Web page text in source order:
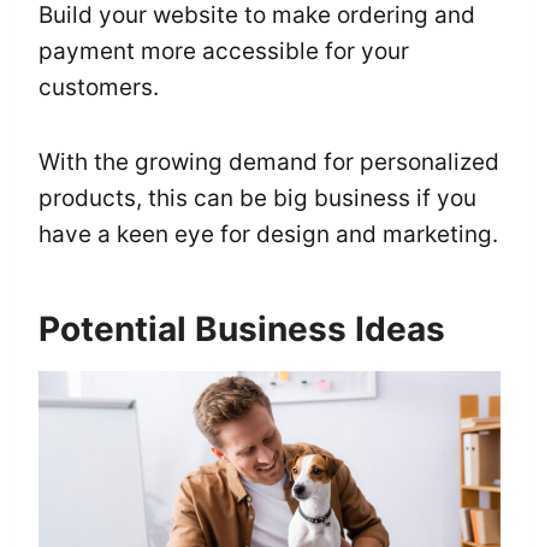
Build your website to make ordering and
payment more accessible for your
customers.
With the growing demand for personalized
products, this can be big business if you
have a keen eye for design and marketing.
Potential Business Ideas